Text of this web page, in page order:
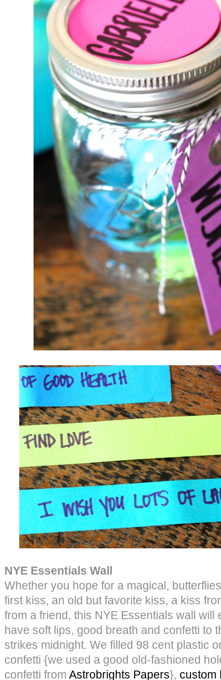
NYE Essentials Wall
Whether you hope for a magical,
first kiss, an old but favorite kiss, a kiss
from a friend, this NYE Essentials wall will
have soft lips, good breath and confetti to
strikes midnight. We filled 98 cent plastic
confetti {we used a good old-fashioned
confetti from Astrobrights Papers}, custom